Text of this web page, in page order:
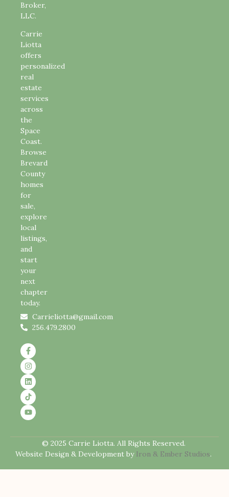
Broker,
LLC.
Carrie
Liotta
offers
personalized
real
estate
services
across
the
Space
Coast.
Browse
Brevard
County
homes
for
sale,
explore
local
listings,
and
start
your
next
chapter
today.
Carrieliotta@gmail.com
256.479.2800
© 2025 Carrie Liotta. All Rights Reserved.
Website Design & Development by Iron & Ember Studios.